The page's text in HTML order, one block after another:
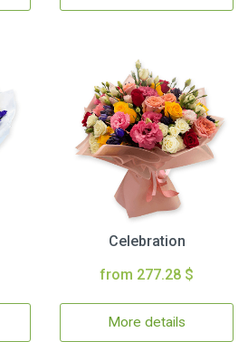
Celebration
from 277.28 $
More details